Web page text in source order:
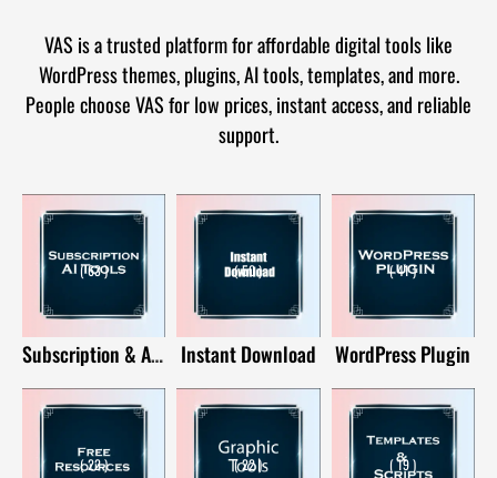
VAS is a trusted platform for affordable digital tools like
WordPress themes, plugins, AI tools, templates, and more.
People choose VAS for low prices, instant access, and reliable
support.
( 63 )
Subscription & AI Tools
( 50 )
Instant Download
( 41 )
WordPress Plugin
( 22 ) ( 22 ) ( 19 )